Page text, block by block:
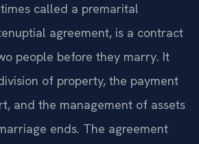
called a premarital
agreement, is a contract
people before they marry. It
of property, the payment
and the management of assets
ends. The agreement